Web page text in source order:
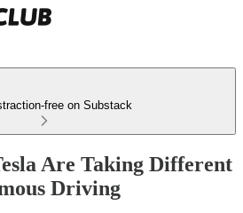
free on Substack
Are Taking Different
Driving